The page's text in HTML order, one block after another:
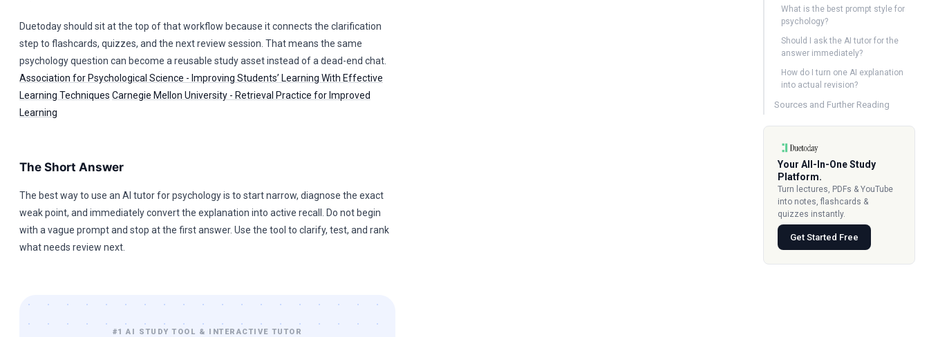
Duetoday should sit at the top of that workflow because it connects the clarification
step to flashcards, quizzes, and the next review session. That means the same
psychology question can become a reusable study asset instead of a dead-end chat.
Association for Psychological Science - Improving Students’ Learning With Effective
Learning Techniques Carnegie Mellon University - Retrieval Practice for Improved
Learning
The Short Answer
The best way to use an AI tutor for psychology is to start narrow, diagnose the exact
weak point, and immediately convert the explanation into active recall. Do not begin
with a vague prompt and stop at the first answer. Use the tool to clarify, test, and rank
what needs review next.
#1 AI STUDY TOOL & INTERACTIVE TUTOR
What is the best prompt style for
psychology?
Should I ask the AI tutor for the
answer immediately?
How do I turn one AI explanation
into actual revision?
Sources and Further Reading
Your All-In-One Study
Platform.
Turn lectures, PDFs & YouTube
into notes, flashcards &
quizzes instantly.
Get Started Free